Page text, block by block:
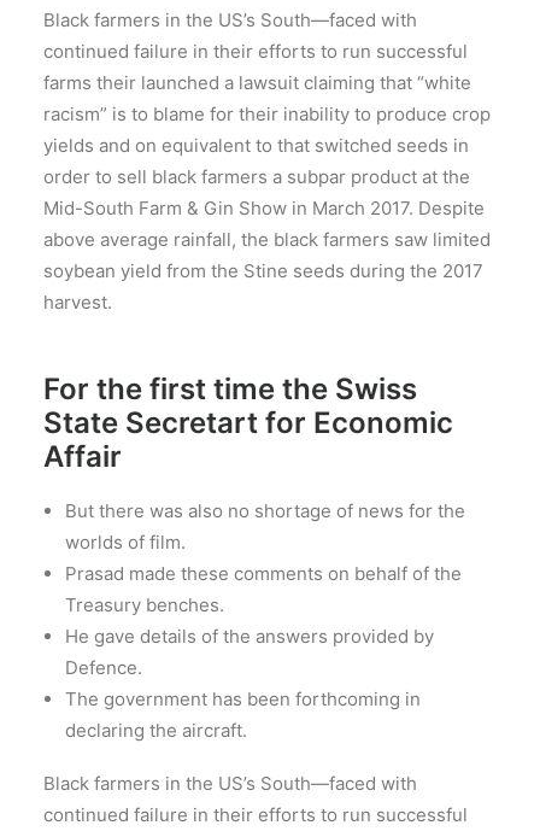
Black farmers in the US’s South—faced with
continued failure in their efforts to run successful
farms their launched a lawsuit claiming that “white
racism” is to blame for their inability to produce crop
yields and on equivalent to that switched seeds in
order to sell black farmers a subpar product at the
Mid-South Farm & Gin Show in March 2017. Despite
above average rainfall, the black farmers saw limited
soybean yield from the Stine seeds during the 2017
harvest.
For the first time the Swiss
State Secretart for Economic
Affair
But there was also no shortage of news for the
worlds of film.
Prasad made these comments on behalf of the
Treasury benches.
He gave details of the answers provided by
Defence.
The government has been forthcoming in
declaring the aircraft.
Black farmers in the US’s South—faced with
continued failure in their efforts to run successful